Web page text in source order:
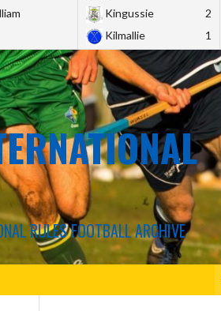
Kingussie
2
Kilmallie
1
RULES FOOTBALL ARCHIVE